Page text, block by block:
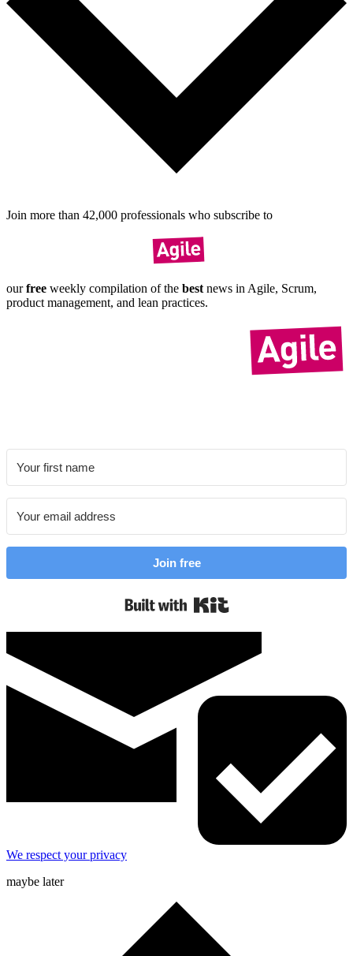
Join more than 42,000 pro­fes­sionals who sub­scribe to
ourfree weekly compil­ation of the best news in Agile, Scrum,
product manage­ment, and lean practices.
Join free
We respect your privacy
maybe later